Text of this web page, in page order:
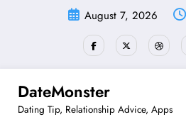
August 7, 2026
DateMonster
Dating Tip, Relationship Advice, Apps